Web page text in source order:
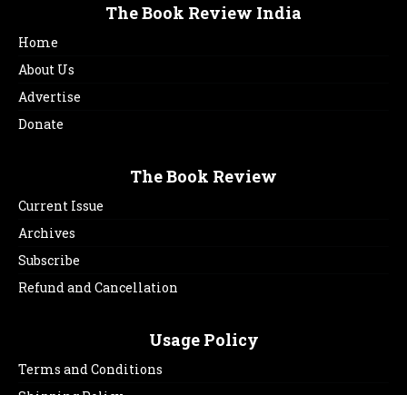
The Book Review India
Home
About Us
Advertise
Donate
The Book Review
Current Issue
Archives
Subscribe
Refund and Cancellation
Usage Policy
Terms and Conditions